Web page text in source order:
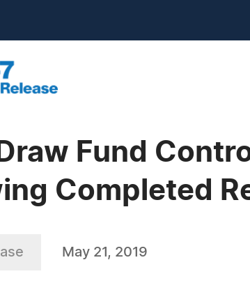
Fund
Completed
May 21, 2019